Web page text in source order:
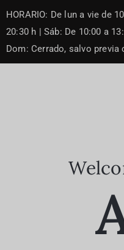
to
content
HORARIO: De lun a vie de
20:30 h | Sáb: De 10:00 a
Dom: Cerrado, salvo